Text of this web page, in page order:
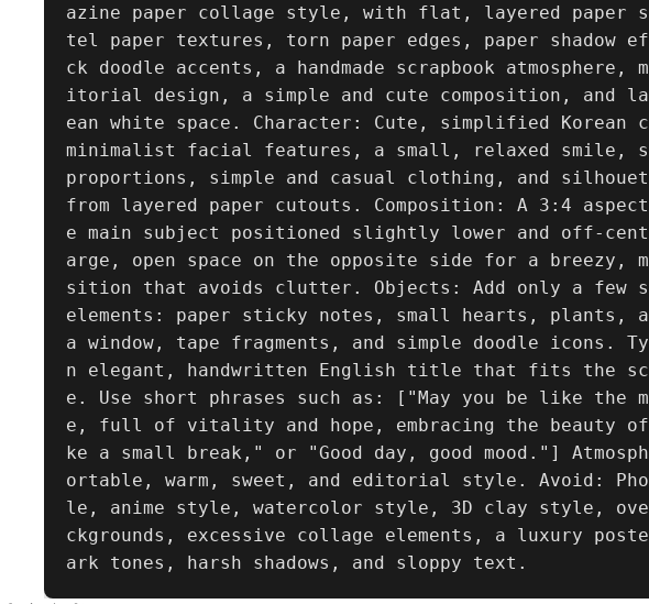
azine paper collage style, with flat, layered paper
tel paper textures, torn paper edges, paper shadow
ck doodle accents, a handmade scrapbook atmosphere,
itorial design, a simple and cute composition, and
ean white space. Character: Cute, simplified Korean
minimalist facial features, a small, relaxed smile,
proportions, simple and casual clothing, and
from layered paper cutouts. Composition: A 3:4
e main subject positioned slightly lower and off-
arge, open space on the opposite side for a breezy,
sition that avoids clutter. Objects: Add only a few
elements: paper sticky notes, small hearts, plants,
a window, tape fragments, and simple doodle icons.
n elegant, handwritten English title that fits the
e. Use short phrases such as: ["May you be like the
e, full of vitality and hope, embracing the beauty of
ke a small break," or "Good day, good mood."]
ortable, warm, sweet, and editorial style. Avoid:
le, anime style, watercolor style, 3D clay style,
ckgrounds, excessive collage elements, a luxury
ark tones, harsh shadows, and sloppy text.